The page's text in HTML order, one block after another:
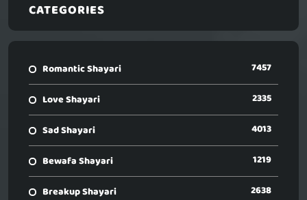
CATEGORIES
Romantic Shayari 7457
Love Shayari 2335
Sad Shayari 4013
Bewafa Shayari 1219
Breakup Shayari 2638